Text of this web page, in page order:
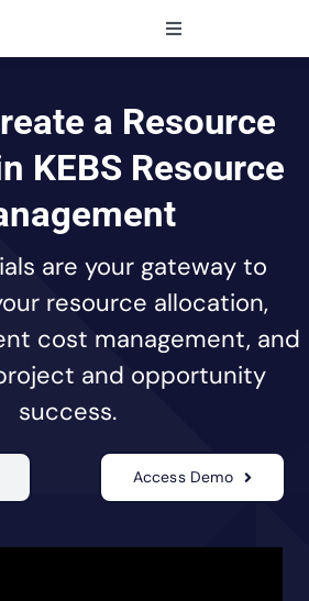
Toggle
Navigation
a Resource
KEBS Resource
are your gateway to
resource allocation,
cost management, and
and opportunity
success.
Access Demo